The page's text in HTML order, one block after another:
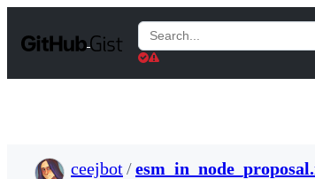
t
Search
Gists
ceejbot/